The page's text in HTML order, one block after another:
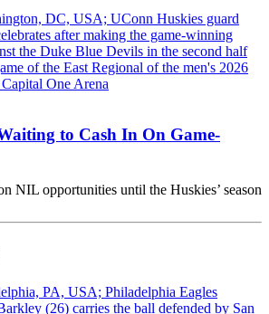
to Cash In On Game-
NIL opportunities until the Huskies’ season